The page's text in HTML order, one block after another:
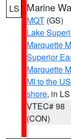
LS Marine
MQT (GS)
Lake
Marquette
Superior
Marquette
MI to the
shore, in LS
VTEC# 98
(CON)